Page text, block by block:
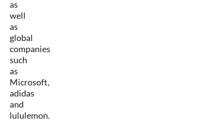
as
well
as
global
companies
such
as
Microsoft,
adidas
and
lululemon.